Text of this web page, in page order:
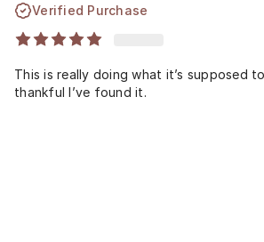
Verified Purchase
This is really doing what it’s supposed
thankful I’ve found it.